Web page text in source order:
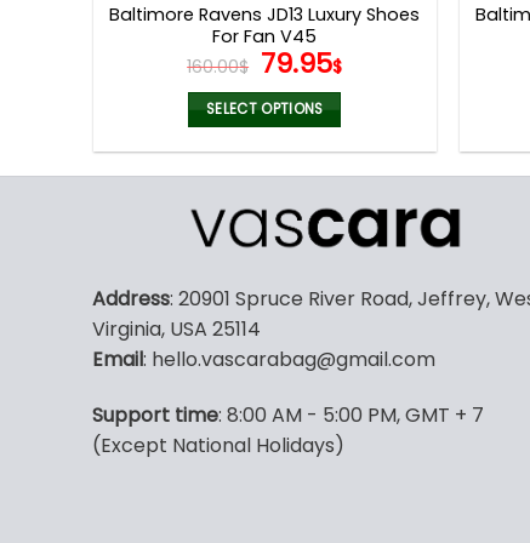
Baltimore Ravens JD13 Luxury Shoes
For Fan V45
160.00$ Original
price
was:
160.00$.
79.95$Current
79.95$.
SELECT OPTIONS
multiple
variants.
options
be
on
the
Address: 20901 Spruce River Road, Jeffrey,
Virginia, USA 25114
Email: hello.vascarabag@gmail.com
Support time: 8:00 AM - 5:00 PM, GMT + 7
(Except National Holidays)